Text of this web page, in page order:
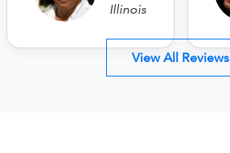
Illinois
View All Reviews